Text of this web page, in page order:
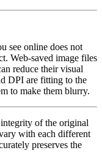
see online does not
Web-saved image files
reduce their visual
DPI are fitting to the
to make them blurry.
of the original
with each different
preserves the